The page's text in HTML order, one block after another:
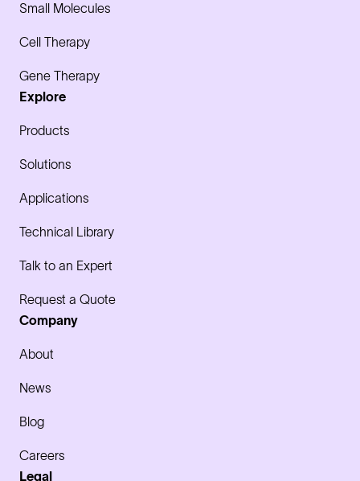
Small Molecules
Cell Therapy
Gene Therapy
Explore
Products
Solutions
Applications
Technical Library
Talk to an Expert
Request a Quote
Company
About
News
Blog
Careers
Legal